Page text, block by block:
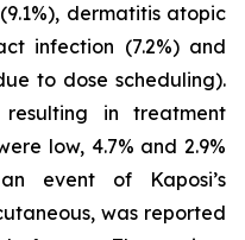
dermatitis atopic
infection (7.2%) and
to dose scheduling).
resulting in treatment
low, 4.7% and 2.9%
event of Kaposi’s
was reported